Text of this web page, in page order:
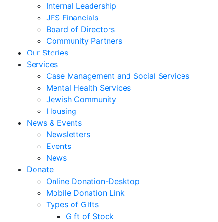
Internal Leadership
JFS Financials
Board of Directors
Community Partners
Our Stories
Services
Case Management and Social Services
Mental Health Services
Jewish Community
Housing
News & Events
Newsletters
Events
News
Donate
Online Donation-Desktop
Mobile Donation Link
Types of Gifts
Gift of Stock